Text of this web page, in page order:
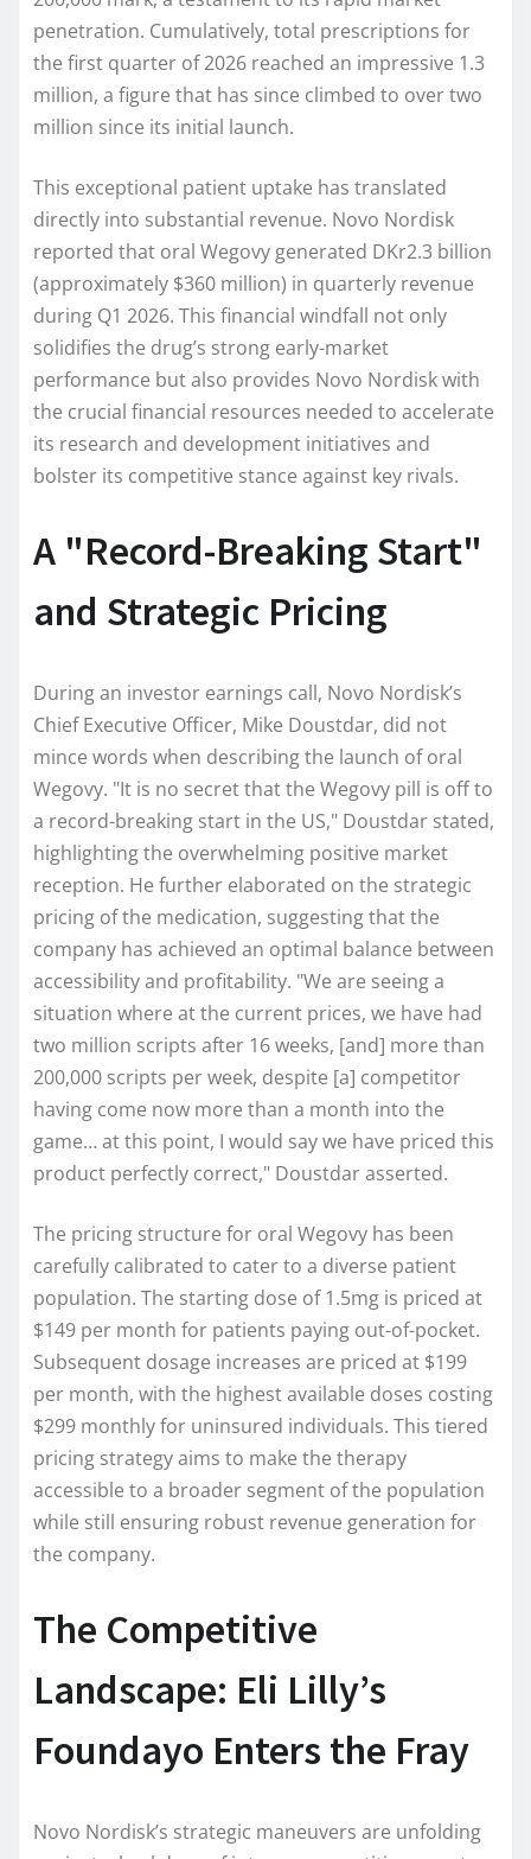
penetration. Cumulatively, total prescriptions for
the first quarter of 2026 reached an impressive 1.3
million, a figure that has since climbed to over two
million since its initial launch.
This exceptional patient uptake has translated
directly into substantial revenue. Novo Nordisk
reported that oral Wegovy generated DKr2.3 billion
(approximately $360 million) in quarterly revenue
during Q1 2026. This financial windfall not only
solidifies the drug’s strong early-market
performance but also provides Novo Nordisk with
the crucial financial resources needed to accelerate
its research and development initiatives and
bolster its competitive stance against key rivals.
A "Record-Breaking Start"
and Strategic Pricing
During an investor earnings call, Novo Nordisk’s
Chief Executive Officer, Mike Doustdar, did not
mince words when describing the launch of oral
Wegovy. "It is no secret that the Wegovy pill is off to
a record-breaking start in the US," Doustdar stated,
highlighting the overwhelming positive market
reception. He further elaborated on the strategic
pricing of the medication, suggesting that the
company has achieved an optimal balance between
accessibility and profitability. "We are seeing a
situation where at the current prices, we have had
two million scripts after 16 weeks, [and] more than
200,000 scripts per week, despite [a] competitor
having come now more than a month into the
game… at this point, I would say we have priced this
product perfectly correct," Doustdar asserted.
The pricing structure for oral Wegovy has been
carefully calibrated to cater to a diverse patient
population. The starting dose of 1.5mg is priced at
$149 per month for patients paying out-of-pocket.
Subsequent dosage increases are priced at $199
per month, with the highest available doses costing
$299 monthly for uninsured individuals. This tiered
pricing strategy aims to make the therapy
accessible to a broader segment of the population
while still ensuring robust revenue generation for
the company.
The Competitive
Landscape: Eli Lilly’s
Foundayo Enters the Fray
Novo Nordisk’s strategic maneuvers are unfolding